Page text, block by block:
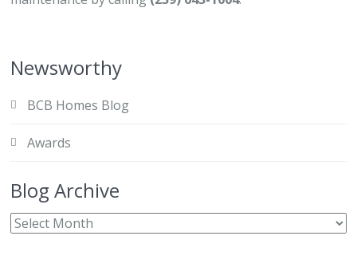
Newsworthy
BCB Homes Blog
Awards
Blog Archive